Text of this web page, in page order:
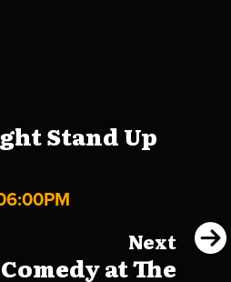
Stand Up
Next
at The